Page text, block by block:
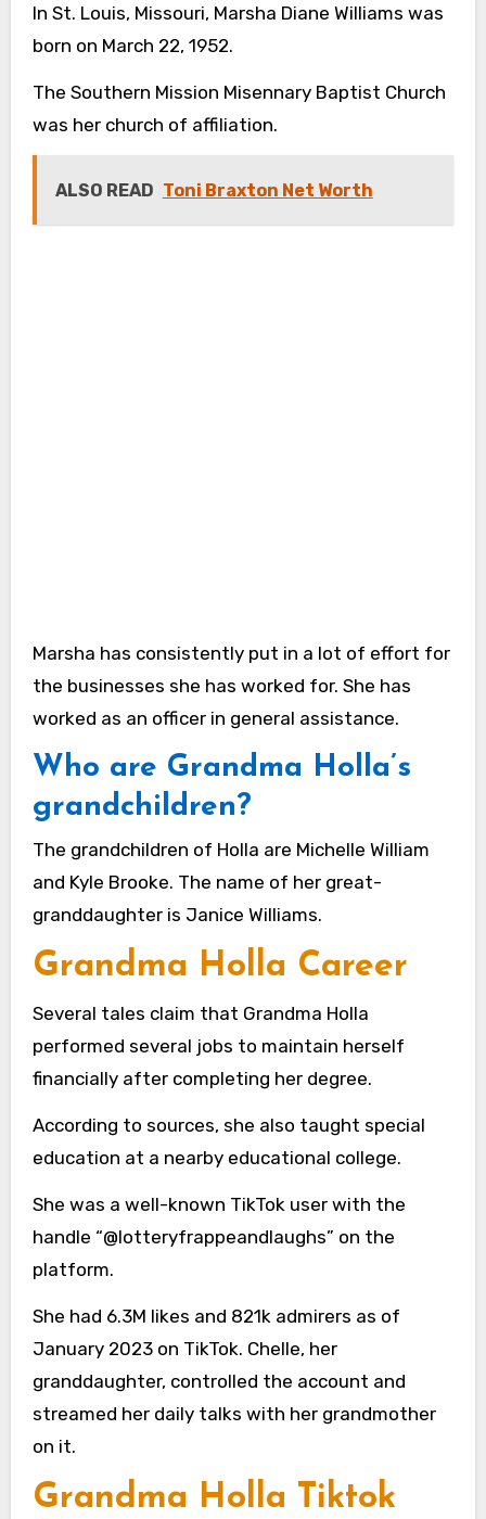
In St. Louis, Missouri, Marsha Diane Williams was
born on March 22, 1952.
The Southern Mission Misennary Baptist Church
was her church of affiliation.
ALSO READ Toni Braxton Net Worth
Marsha has consistently put in a lot of effort for
the businesses she has worked for. She has
worked as an officer in general assistance.
Who are Grandma Holla’s
grandchildren?
The grandchildren of Holla are Michelle William
and Kyle Brooke. The name of her great-
granddaughter is Janice Williams.
Grandma Holla Career
Several tales claim that Grandma Holla
performed several jobs to maintain herself
financially after completing her degree.
According to sources, she also taught special
education at a nearby educational college.
She was a well-known TikTok user with the
handle “@lotteryfrappeandlaughs” on the
platform.
She had 6.3M likes and 821k admirers as of
January 2023 on TikTok. Chelle, her
granddaughter, controlled the account and
streamed her daily talks with her grandmother
on it.
Grandma Holla Tiktok